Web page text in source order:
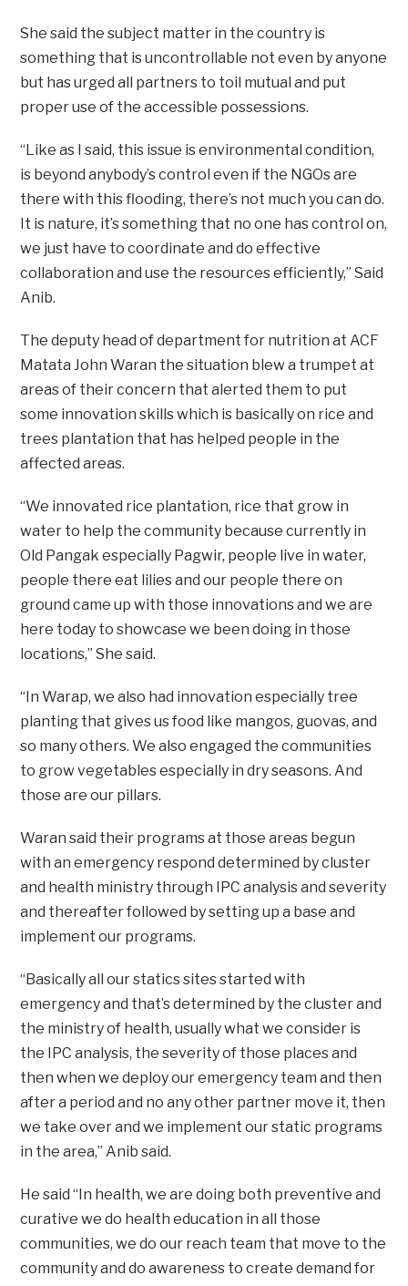
She said the subject matter in the country is
something that is uncontrollable not even by anyone
but has urged all partners to toil mutual and put
proper use of the accessible possessions.
“Like as I said, this issue is environmental condition,
is beyond anybody’s control even if the NGOs are
there with this flooding, there’s not much you can do.
It is nature, it’s something that no one has control on,
we just have to coordinate and do effective
collaboration and use the resources efficiently,” Said
Anib.
The deputy head of department for nutrition at ACF
Matata John Waran the situation blew a trumpet at
areas of their concern that alerted them to put
some innovation skills which is basically on rice and
trees plantation that has helped people in the
affected areas.
“We innovated rice plantation, rice that grow in
water to help the community because currently in
Old Pangak especially Pagwir, people live in water,
people there eat lilies and our people there on
ground came up with those innovations and we are
here today to showcase we been doing in those
locations,” She said.
“In Warap, we also had innovation especially tree
planting that gives us food like mangos, guovas, and
so many others. We also engaged the communities
to grow vegetables especially in dry seasons. And
those are our pillars.
Waran said their programs at those areas begun
with an emergency respond determined by cluster
and health ministry through IPC analysis and severity
and thereafter followed by setting up a base and
implement our programs.
“Basically all our statics sites started with
emergency and that’s determined by the cluster and
the ministry of health, usually what we consider is
the IPC analysis, the severity of those places and
then when we deploy our emergency team and then
after a period and no any other partner move it, then
we take over and we implement our static programs
in the area,” Anib said.
He said “In health, we are doing both preventive and
curative we do health education in all those
communities, we do our reach team that move to the
community and do awareness to create demand for